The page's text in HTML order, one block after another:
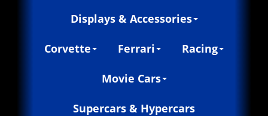
Displays & Accessories
Corvette Ferrari Racing
Movie Cars
Supercars & Hypercars